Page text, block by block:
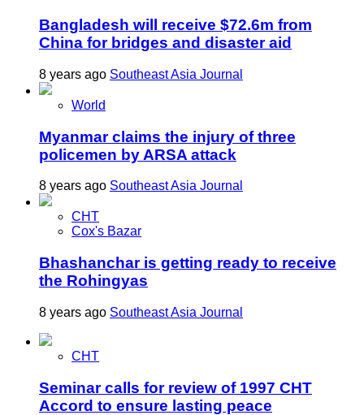
Bangladesh will receive $72.6m from
China for bridges and disaster aid
8 years ago Southeast Asia Journal
World
Myanmar claims the injury of three
policemen by ARSA attack
8 years ago Southeast Asia Journal
CHT
Cox's Bazar
Bhashanchar is getting ready to receive
the Rohingyas
8 years ago Southeast Asia Journal
CHT
Seminar calls for review of 1997 CHT
Accord to ensure lasting peace